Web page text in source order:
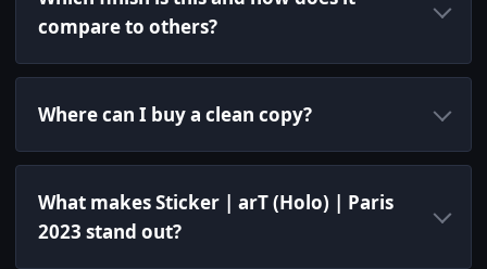
compare to others?
Where can I buy a clean copy?
What makes Sticker | arT (Holo) | Paris
2023 stand out?